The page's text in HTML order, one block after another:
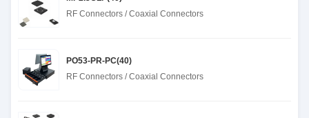
RF Connectors / Coaxial Connectors
PO53-PR-PC(40)
RF Connectors / Coaxial Connectors